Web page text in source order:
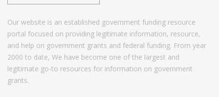
Our website is an established government funding resource
portal focused on providing legitimate information, resource,
and help on government grants and federal funding. From year
2000 to date, We have become one of the largest and
legitimate go-to resources for information on government
grants.